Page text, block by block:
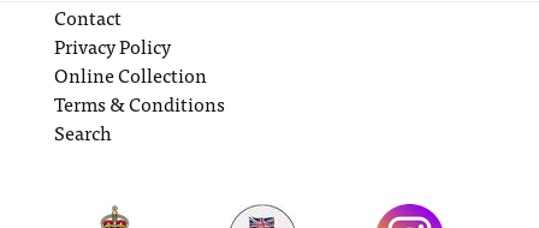
Contact
Privacy Policy
Online Collection
Terms & Conditions
Search